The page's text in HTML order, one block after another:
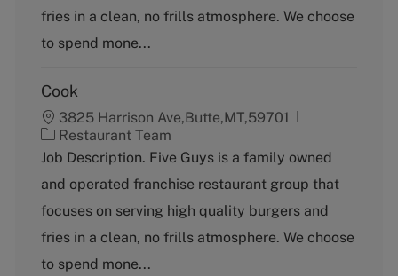
r
y
fries in a clean, no frills atmosphere. We choose
to spend mone...
Cook
3825 Harrison Ave,Butte,MT,59701
C
a
e
g
r
y
Restaurant Team
Job Description. Five Guys is a family owned
and operated franchise restaurant group that
focuses on serving high quality burgers and
fries in a clean, no frills atmosphere. We choose
to spend mone...